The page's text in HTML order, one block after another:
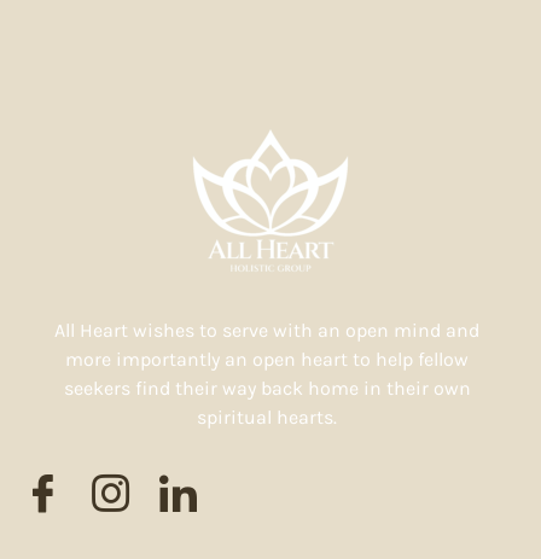
All Heart wishes to serve with an open mind and
more importantly an open heart to help fellow
seekers find their way back home in their own
spiritual hearts.